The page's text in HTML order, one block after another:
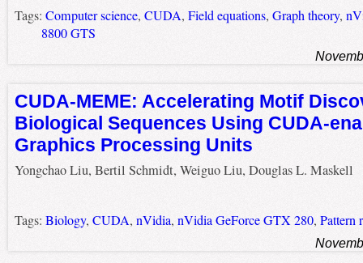
Tags: Computer science, CUDA, Field equations, Graph theory,
8800 GTS
CUDA-MEME: Accelerating Motif
Biological Sequences Using CUDA-
Graphics Processing Units
Yongchao Liu, Bertil Schmidt, Weiguo Liu, Douglas L. Maskell
Tags: Biology, CUDA, nVidia, nVidia GeForce GTX 280, Pattern